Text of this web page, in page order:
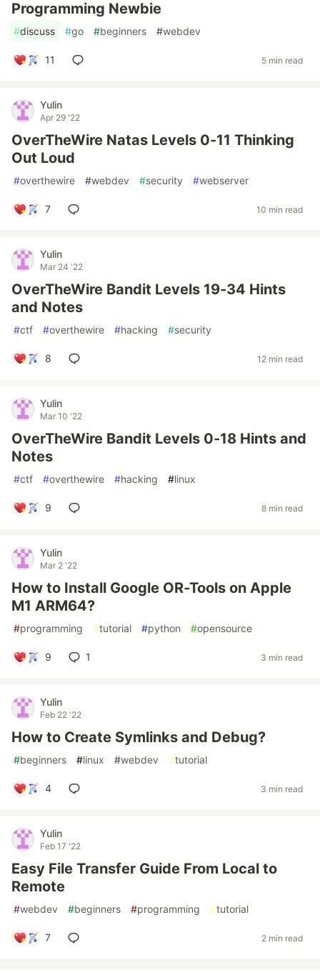
Programming Newbie
#discuss #go #beginners #webdev
11 5 min read
Yulin
Apr 29 '22
OverTheWire Natas Levels 0-11 Thinking
Out Loud
#overthewire #webdev #security #webserver
7 10 min read
Yulin
Mar 24 '22
OverTheWire Bandit Levels 19-34 Hints
and Notes
#ctf #overthewire #hacking #security
8 12 min read
Yulin
Mar 10 '22
OverTheWire Bandit Levels 0-18 Hints and
Notes
#ctf #overthewire #hacking #linux
9 8 min read
Yulin
Mar 2 '22
How to Install Google OR-Tools on Apple
M1 ARM64?
#programming #tutorial #python #opensource
9 1 3 min read
Yulin
Feb 22 '22
How to Create Symlinks and Debug?
#beginners #linux #webdev #tutorial
4 3 min read
Yulin
Feb 17 '22
Easy File Transfer Guide From Local to
Remote
#webdev #beginners #programming #tutorial
7 2 min read